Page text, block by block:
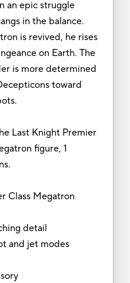
an epic struggle
in the balance.
is revived, he rises
on Earth. The
is more determined
toward
Last Knight Premier
figure, 1
Class Megatron
detail
and jet modes